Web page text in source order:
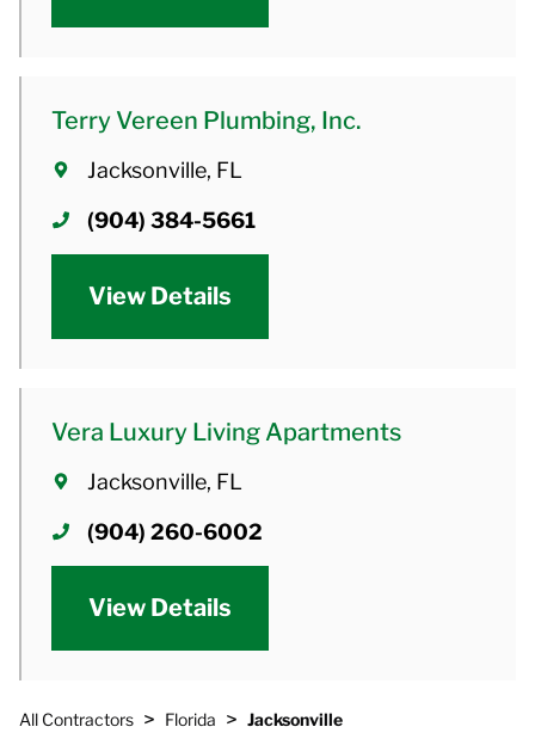
Terry Vereen Plumbing, Inc.
Jacksonville, FL
(904) 384-5661
View Details
Vera Luxury Living Apartments
Jacksonville, FL
(904) 260-6002
View Details
All Contractors > Florida > Jacksonville